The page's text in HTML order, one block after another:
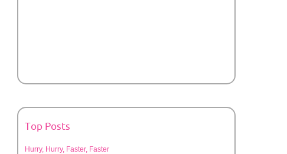
Top Posts
Hurry, Hurry, Faster, Faster